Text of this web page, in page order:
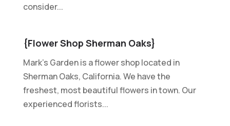
consider...
{Flower Shop Sherman Oaks}
Mark's Garden is a flower shop located in
Sherman Oaks, California. We have the
freshest, most beautiful flowers in town. Our
experienced florists...